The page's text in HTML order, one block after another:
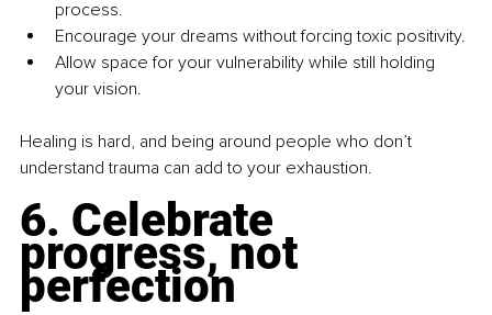
process.
Encourage your dreams without forcing toxic positivity.
Allow space for your vulnerability while still holding
your vision.
Healing is hard, and being around people who don’t
understand trauma can add to your exhaustion.
6. Celebrate
progress, not
perfection